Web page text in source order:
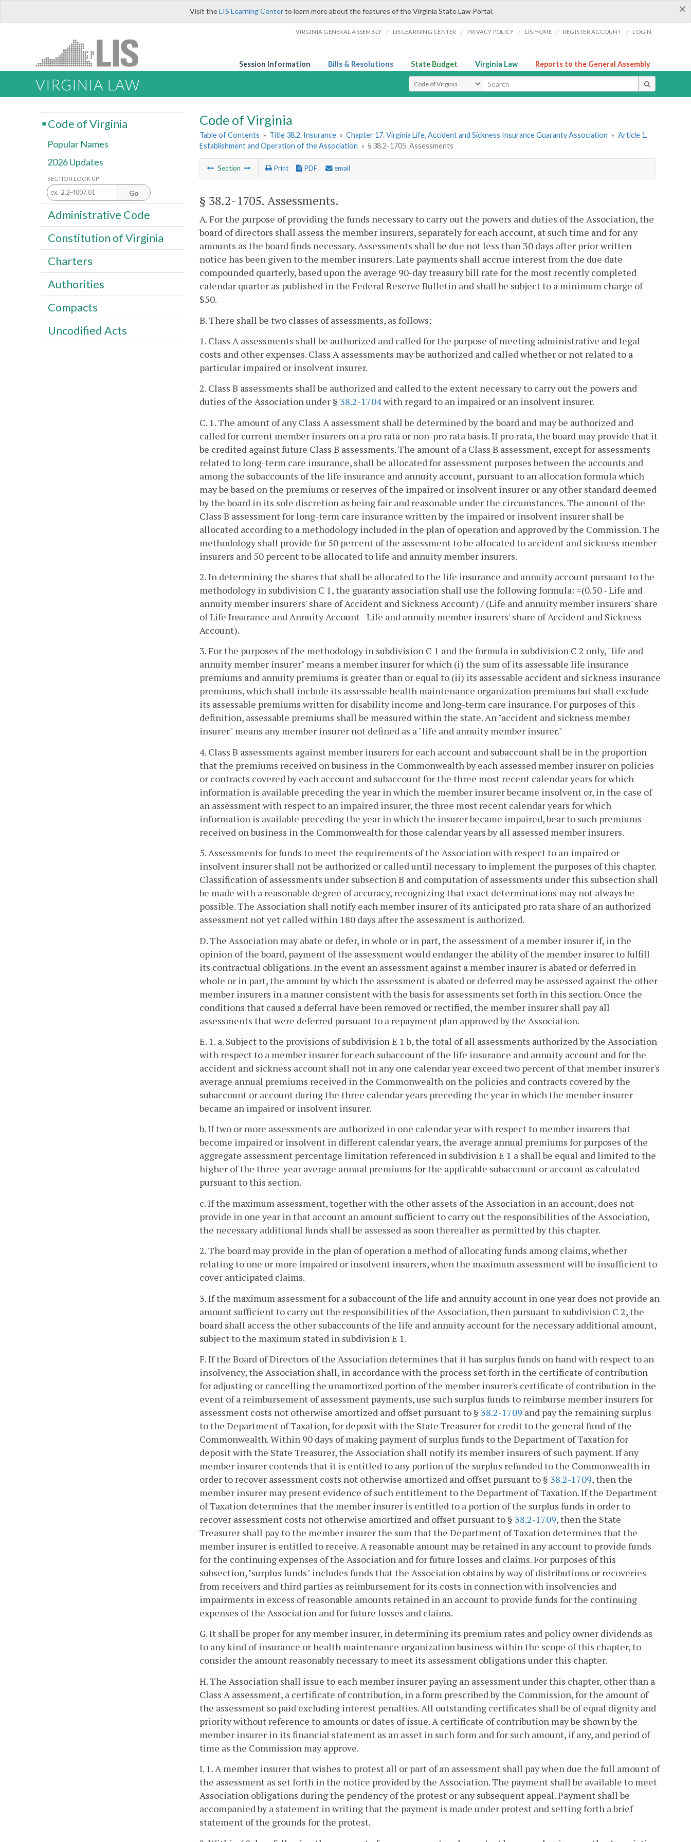
×
Visit theLIS Learning Centerto learn more about the features of the Virginia State Law Portal.
VIRGINIA GENERAL ASSEMBLY / LIS LEARNING CENTER / PRIVACY POLICY / LIS HOME / REGISTER ACCOUNT / LOGIN
Session Information Bills & Resolutions State Budget Virginia Law Reports to the General Assembly
VIRGINIA LAW Select Search Type
Code of Virginia
Table of Contents » Title 38.2. Insurance » Chapter 17. Virginia Life, Accident and Sickness Insurance Guaranty Association » Article 1.
Establishment and Operation of the Association » § 38.2-1705. Assessments
Section Print PDF email
§ 38.2-1705. Assessments.
A. For the purpose of providing the funds necessary to carry out the powers and duties of the Association, the
board of directors shall assess the member insurers, separately for each account, at such time and for any
amounts as the board finds necessary. Assessments shall be due not less than 30 days after prior written
notice has been given to the member insurers. Late payments shall accrue interest from the due date
compounded quarterly, based upon the average 90-day treasury bill rate for the most recently completed
calendar quarter as published in the Federal Reserve Bulletin and shall be subject to a minimum charge of
$50.
B. There shall be two classes of assessments, as follows:
1. Class A assessments shall be authorized and called for the purpose of meeting administrative and legal
costs and other expenses. Class A assessments may be authorized and called whether or not related to a
particular impaired or insolvent insurer.
2. Class B assessments shall be authorized and called to the extent necessary to carry out the powers and
duties of the Association under § 38.2-1704with regard to an impaired or an insolvent insurer.
C. 1. The amount of any Class A assessment shall be determined by the board and may be authorized and
called for current member insurers on a pro rata or non-pro rata basis. If pro rata, the board may provide that it
be credited against future Class B assessments. The amount of a Class B assessment, except for assessments
related to long-term care insurance, shall be allocated for assessment purposes between the accounts and
among the subaccounts of the life insurance and annuity account, pursuant to an allocation formula which
may be based on the premiums or reserves of the impaired or insolvent insurer or any other standard deemed
by the board in its sole discretion as being fair and reasonable under the circumstances. The amount of the
Class B assessment for long-term care insurance written by the impaired or insolvent insurer shall be
allocated according to a methodology included in the plan of operation and approved by the Commission. The
methodology shall provide for 50 percent of the assessment to be allocated to accident and sickness member
insurers and 50 percent to be allocated to life and annuity member insurers.
2. In determining the shares that shall be allocated to the life insurance and annuity account pursuant to the
methodology in subdivision C 1, the guaranty association shall use the following formula: =(0.50 - Life and
annuity member insurers' share of Accident and Sickness Account) / (Life and annuity member insurers' share
of Life Insurance and Annuity Account - Life and annuity member insurers' share of Accident and Sickness
Account).
3. For the purposes of the methodology in subdivision C 1 and the formula in subdivision C 2 only, "life and
annuity member insurer" means a member insurer for which (i) the sum of its assessable life insurance
premiums and annuity premiums is greater than or equal to (ii) its assessable accident and sickness insurance
premiums, which shall include its assessable health maintenance organization premiums but shall exclude
its assessable premiums written for disability income and long-term care insurance. For purposes of this
definition, assessable premiums shall be measured within the state. An "accident and sickness member
insurer" means any member insurer not defined as a "life and annuity member insurer."
4. Class B assessments against member insurers for each account and subaccount shall be in the proportion
that the premiums received on business in the Commonwealth by each assessed member insurer on policies
or contracts covered by each account and subaccount for the three most recent calendar years for which
information is available preceding the year in which the member insurer became insolvent or, in the case of
an assessment with respect to an impaired insurer, the three most recent calendar years for which
information is available preceding the year in which the insurer became impaired, bear to such premiums
received on business in the Commonwealth for those calendar years by all assessed member insurers.
5. Assessments for funds to meet the requirements of the Association with respect to an impaired or
insolvent insurer shall not be authorized or called until necessary to implement the purposes of this chapter.
Classification of assessments under subsection B and computation of assessments under this subsection shall
be made with a reasonable degree of accuracy, recognizing that exact determinations may not always be
possible. The Association shall notify each member insurer of its anticipated pro rata share of an authorized
assessment not yet called within 180 days after the assessment is authorized.
D. The Association may abate or defer, in whole or in part, the assessment of a member insurer if, in the
opinion of the board, payment of the assessment would endanger the ability of the member insurer to fulfill
its contractual obligations. In the event an assessment against a member insurer is abated or deferred in
whole or in part, the amount by which the assessment is abated or deferred may be assessed against the other
member insurers in a manner consistent with the basis for assessments set forth in this section. Once the
conditions that caused a deferral have been removed or rectified, the member insurer shall pay all
assessments that were deferred pursuant to a repayment plan approved by the Association.
E. 1. a. Subject to the provisions of subdivision E 1 b, the total of all assessments authorized by the Association
with respect to a member insurer for each subaccount of the life insurance and annuity account and for the
accident and sickness account shall not in any one calendar year exceed two percent of that member insurer's
average annual premiums received in the Commonwealth on the policies and contracts covered by the
subaccount or account during the three calendar years preceding the year in which the member insurer
became an impaired or insolvent insurer.
b. If two or more assessments are authorized in one calendar year with respect to member insurers that
become impaired or insolvent in different calendar years, the average annual premiums for purposes of the
aggregate assessment percentage limitation referenced in subdivision E 1 a shall be equal and limited to the
higher of the three-year average annual premiums for the applicable subaccount or account as calculated
pursuant to this section.
c. If the maximum assessment, together with the other assets of the Association in an account, does not
provide in one year in that account an amount sufficient to carry out the responsibilities of the Association,
the necessary additional funds shall be assessed as soon thereafter as permitted by this chapter.
2. The board may provide in the plan of operation a method of allocating funds among claims, whether
relating to one or more impaired or insolvent insurers, when the maximum assessment will be insufficient to
cover anticipated claims.
3. If the maximum assessment for a subaccount of the life and annuity account in one year does not provide an
amount sufficient to carry out the responsibilities of the Association, then pursuant to subdivision C 2, the
board shall access the other subaccounts of the life and annuity account for the necessary additional amount,
subject to the maximum stated in subdivision E 1.
F. If the Board of Directors of the Association determines that it has surplus funds on hand with respect to an
insolvency, the Association shall, in accordance with the process set forth in the certificate of contribution
for adjusting or cancelling the unamortized portion of the member insurer's certificate of contribution in the
event of a reimbursement of assessment payments, use such surplus funds to reimburse member insurers for
assessment costs not otherwise amortized and offset pursuant to § 38.2-1709 and pay the remaining surplus
to the Department of Taxation, for deposit with the State Treasurer for credit to the general fund of the
Commonwealth. Within 90 days of making payment of surplus funds to the Department of Taxation for
deposit with the State Treasurer, the Association shall notify its member insurers of such payment. If any
member insurer contends that it is entitled to any portion of the surplus refunded to the Commonwealth in
order to recover assessment costs not otherwise amortized and offset pursuant to § 38.2-1709, then the
member insurer may present evidence of such entitlement to the Department of Taxation. If the Department
of Taxation determines that the member insurer is entitled to a portion of the surplus funds in order to
recover assessment costs not otherwise amortized and offset pursuant to § 38.2-1709, then the State
Treasurer shall pay to the member insurer the sum that the Department of Taxation determines that the
member insurer is entitled to receive. A reasonable amount may be retained in any account to provide funds
for the continuing expenses of the Association and for future losses and claims. For purposes of this
subsection, "surplus funds" includes funds that the Association obtains by way of distributions or recoveries
from receivers and third parties as reimbursement for its costs in connection with insolvencies and
impairments in excess of reasonable amounts retained in an account to provide funds for the continuing
expenses of the Association and for future losses and claims.
G. It shall be proper for any member insurer, in determining its premium rates and policy owner dividends as
to any kind of insurance or health maintenance organization business within the scope of this chapter, to
consider the amount reasonably necessary to meet its assessment obligations under this chapter.
H. The Association shall issue to each member insurer paying an assessment under this chapter, other than a
Class A assessment, a certificate of contribution, in a form prescribed by the Commission, for the amount of
the assessment so paid excluding interest penalties. All outstanding certificates shall be of equal dignity and
priority without reference to amounts or dates of issue. A certificate of contribution may be shown by the
member insurer in its financial statement as an asset in such form and for such amount, if any, and period of
time as the Commission may approve.
I. 1. A member insurer that wishes to protest all or part of an assessment shall pay when due the full amount of
the assessment as set forth in the notice provided by the Association. The payment shall be available to meet
Association obligations during the pendency of the protest or any subsequent appeal. Payment shall be
accompanied by a statement in writing that the payment is made under protest and setting forth a brief
statement of the grounds for the protest.
Code of Virginia
Popular Names
2026 Updates
SECTION LOOK UP
Go
Administrative Code
Constitution of Virginia
Charters
Authorities
Compacts
Uncodified Acts